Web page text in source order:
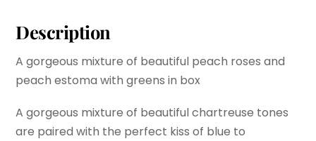
Description
A gorgeous mixture of beautiful peach roses and
peach estoma with greens in box
A gorgeous mixture of beautiful chartreuse tones
are paired with the perfect kiss of blue to